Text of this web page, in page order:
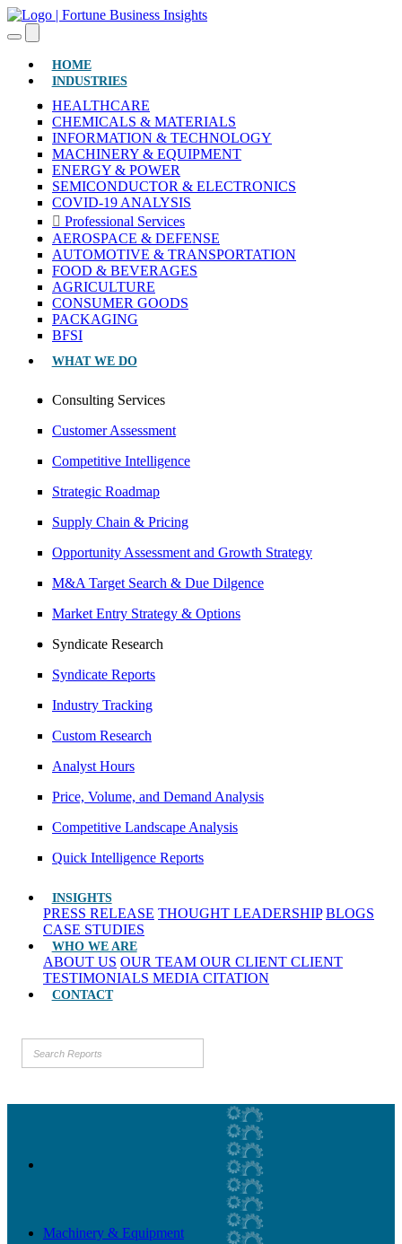
HOME(CURRENT)
INDUSTRIES
HEALTHCARE
CHEMICALS & MATERIALS
INFORMATION & TECHNOLOGY
MACHINERY & EQUIPMENT
ENERGY & POWER
SEMICONDUCTOR & ELECTRONICS
COVID-19 ANALYSIS
Professional Services
AEROSPACE & DEFENSE
AUTOMOTIVE & TRANSPORTATION
FOOD & BEVERAGES
AGRICULTURE
CONSUMER GOODS
PACKAGING
BFSI
WHAT WE DO
Consulting Services
Customer Assessment
Competitive Intelligence
Strategic Roadmap
Supply Chain & Pricing
Opportunity Assessment and Growth Strategy
M&A Target Search & Due Dilgence
Market Entry Strategy & Options
Syndicate Research
Syndicate Reports
Industry Tracking
Custom Research
Analyst Hours
Price, Volume, and Demand Analysis
Competitive Landscape Analysis
Quick Intelligence Reports
INSIGHTS
PRESS RELEASE THOUGHT LEADERSHIP BLOGS
CASE STUDIES
WHO WE ARE
ABOUT US OUR TEAM OUR CLIENT CLIENT
TESTIMONIALS MEDIA CITATION
CONTACT
Machinery & Equipment